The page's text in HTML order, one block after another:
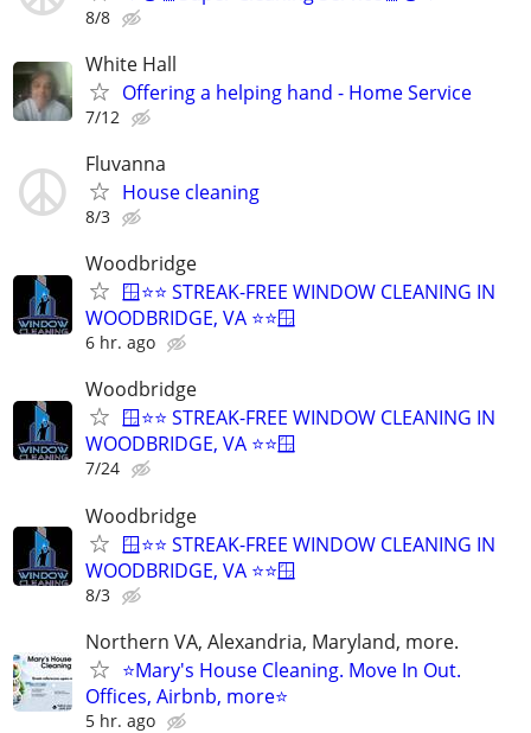
8/8
White Hall
Offering a helping hand - Home Service
7/12
Fluvanna
House cleaning
8/3
Woodbridge
🪟⭐⭐ STREAK-FREE WINDOW CLEANING IN
WOODBRIDGE, VA ⭐⭐🪟
6 hr. ago
Woodbridge
🪟⭐⭐ STREAK-FREE WINDOW CLEANING IN
WOODBRIDGE, VA ⭐⭐🪟
7/24
Woodbridge
🪟⭐⭐ STREAK-FREE WINDOW CLEANING IN
WOODBRIDGE, VA ⭐⭐🪟
8/3
Northern VA, Alexandria, Maryland, more.
⭐Mary's House Cleaning. Move In Out.
Offices, Airbnb, more⭐
5 hr. ago